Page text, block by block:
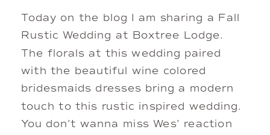
Today on the blog I am sharing a Fall
Rustic Wedding at Boxtree Lodge.
The florals at this wedding paired
with the beautiful wine colored
bridesmaids dresses bring a modern
touch to this rustic inspired wedding.
You don’t wanna miss Wes’ reaction